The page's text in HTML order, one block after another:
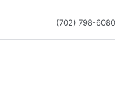
(702) 798-6080